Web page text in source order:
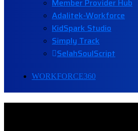
Member Provider Hub
Adalitek-Workforce
KidSpark Studio
Simply Track
SelahSoulScript
WORKFORCE360